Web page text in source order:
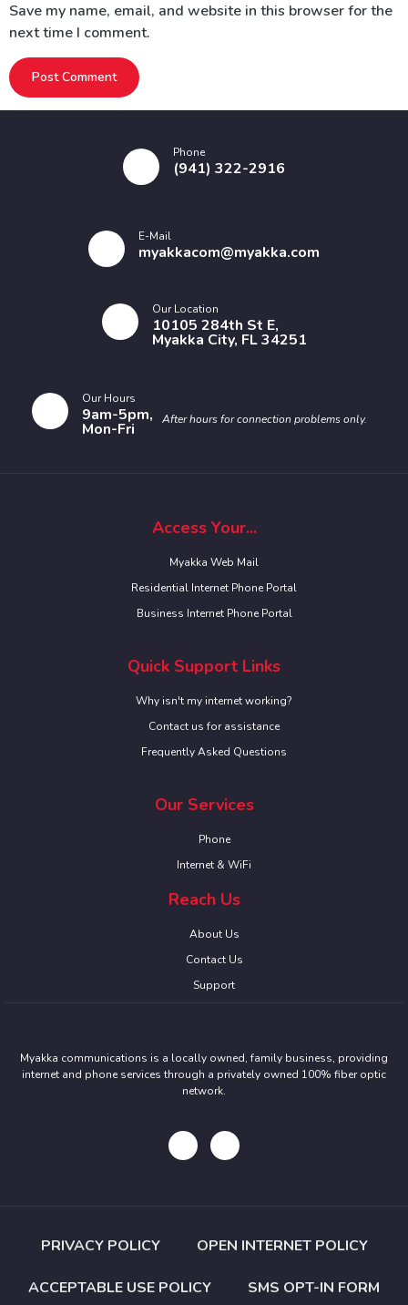
Save my name, email, and website in this browser for the
next time I comment.
Phone
(941) 322-2916
E-Mail
myakkacom@myakka.com
Our Location
10105 284th St E,
Myakka City, FL 34251
Our Hours
9am-5pm,
Mon-Fri After hours for connection problems only.
Access Your...
Myakka Web Mail
Residential Internet Phone Portal
Business Internet Phone Portal
Quick Support Links
Why isn't my internet working?
Contact us for assistance
Frequently Asked Questions
Our Services
Phone
Internet & WiFi
Reach Us
About Us
Contact Us
Support
Myakka communications is a locally owned, family business, providing
internet and phone services through a privately owned 100% fiber optic
network.
PRIVACY POLICY OPEN INTERNET POLICY
ACCEPTABLE USE POLICY SMS OPT-IN FORM